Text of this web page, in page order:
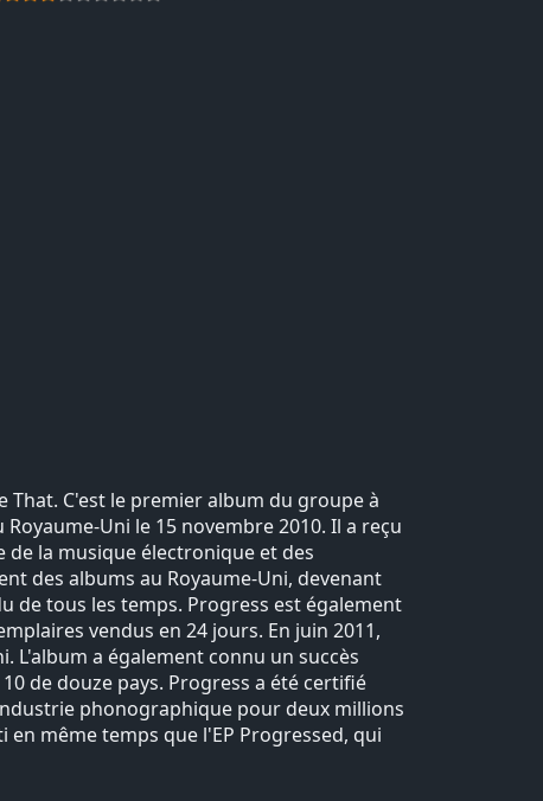
C'est le premier album du groupe à
Uni le 15 novembre 2010. Il a reçu
la musique électronique et des
des albums au Royaume-Uni, devenant
de tous les temps. Progress est également
vendus en 24 jours. En juin 2011,
L'album a également connu un succès
de douze pays. Progress a été certifié
phonographique pour deux millions
en même temps que l'EP Progressed, qui